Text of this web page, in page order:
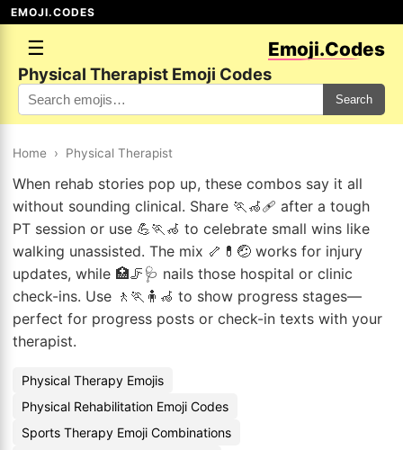
EMOJI.CODES
☰ Emoji.Codes
Physical Therapist Emoji Codes
Search
Home › Physical Therapist
When rehab stories pop up, these combos say it all
without sounding clinical. Share 🏃🦽🩹 after a tough
PT session or use 💪🏃🦽 to celebrate small wins like
walking unassisted. The mix 🦴💊🤕 works for injury
updates, while 🏥🦵🩺 nails those hospital or clinic
check-ins. Use 🚶🏃🧍🦽 to show progress stages—
perfect for progress posts or check-in texts with your
therapist.
Physical Therapy Emojis
Physical Rehabilitation Emoji Codes
Sports Therapy Emoji Combinations